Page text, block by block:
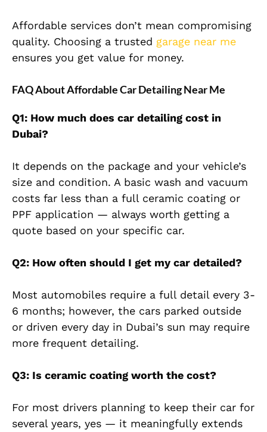
Affordable services don’t mean compromising
quality. Choosing a trusted garage near me
ensures you get value for money.
FAQ About Affordable Car Detailing Near Me
Q1: How much does car detailing cost in
Dubai?
It depends on the package and your vehicle’s
size and condition. A basic wash and vacuum
costs far less than a full ceramic coating or
PPF application — always worth getting a
quote based on your specific car.
Q2: How often should I get my car detailed?
Most automobiles require a full detail every 3-
6 months; however, the cars parked outside
or driven every day in Dubai’s sun may require
more frequent detailing.
Q3: Is ceramic coating worth the cost?
For most drivers planning to keep their car for
several years, yes — it meaningfully extends